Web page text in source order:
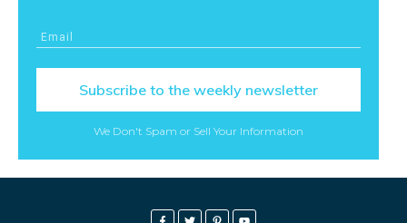
Subscribe to the weekly newsletter
We Don't Spam or Sell Your Information